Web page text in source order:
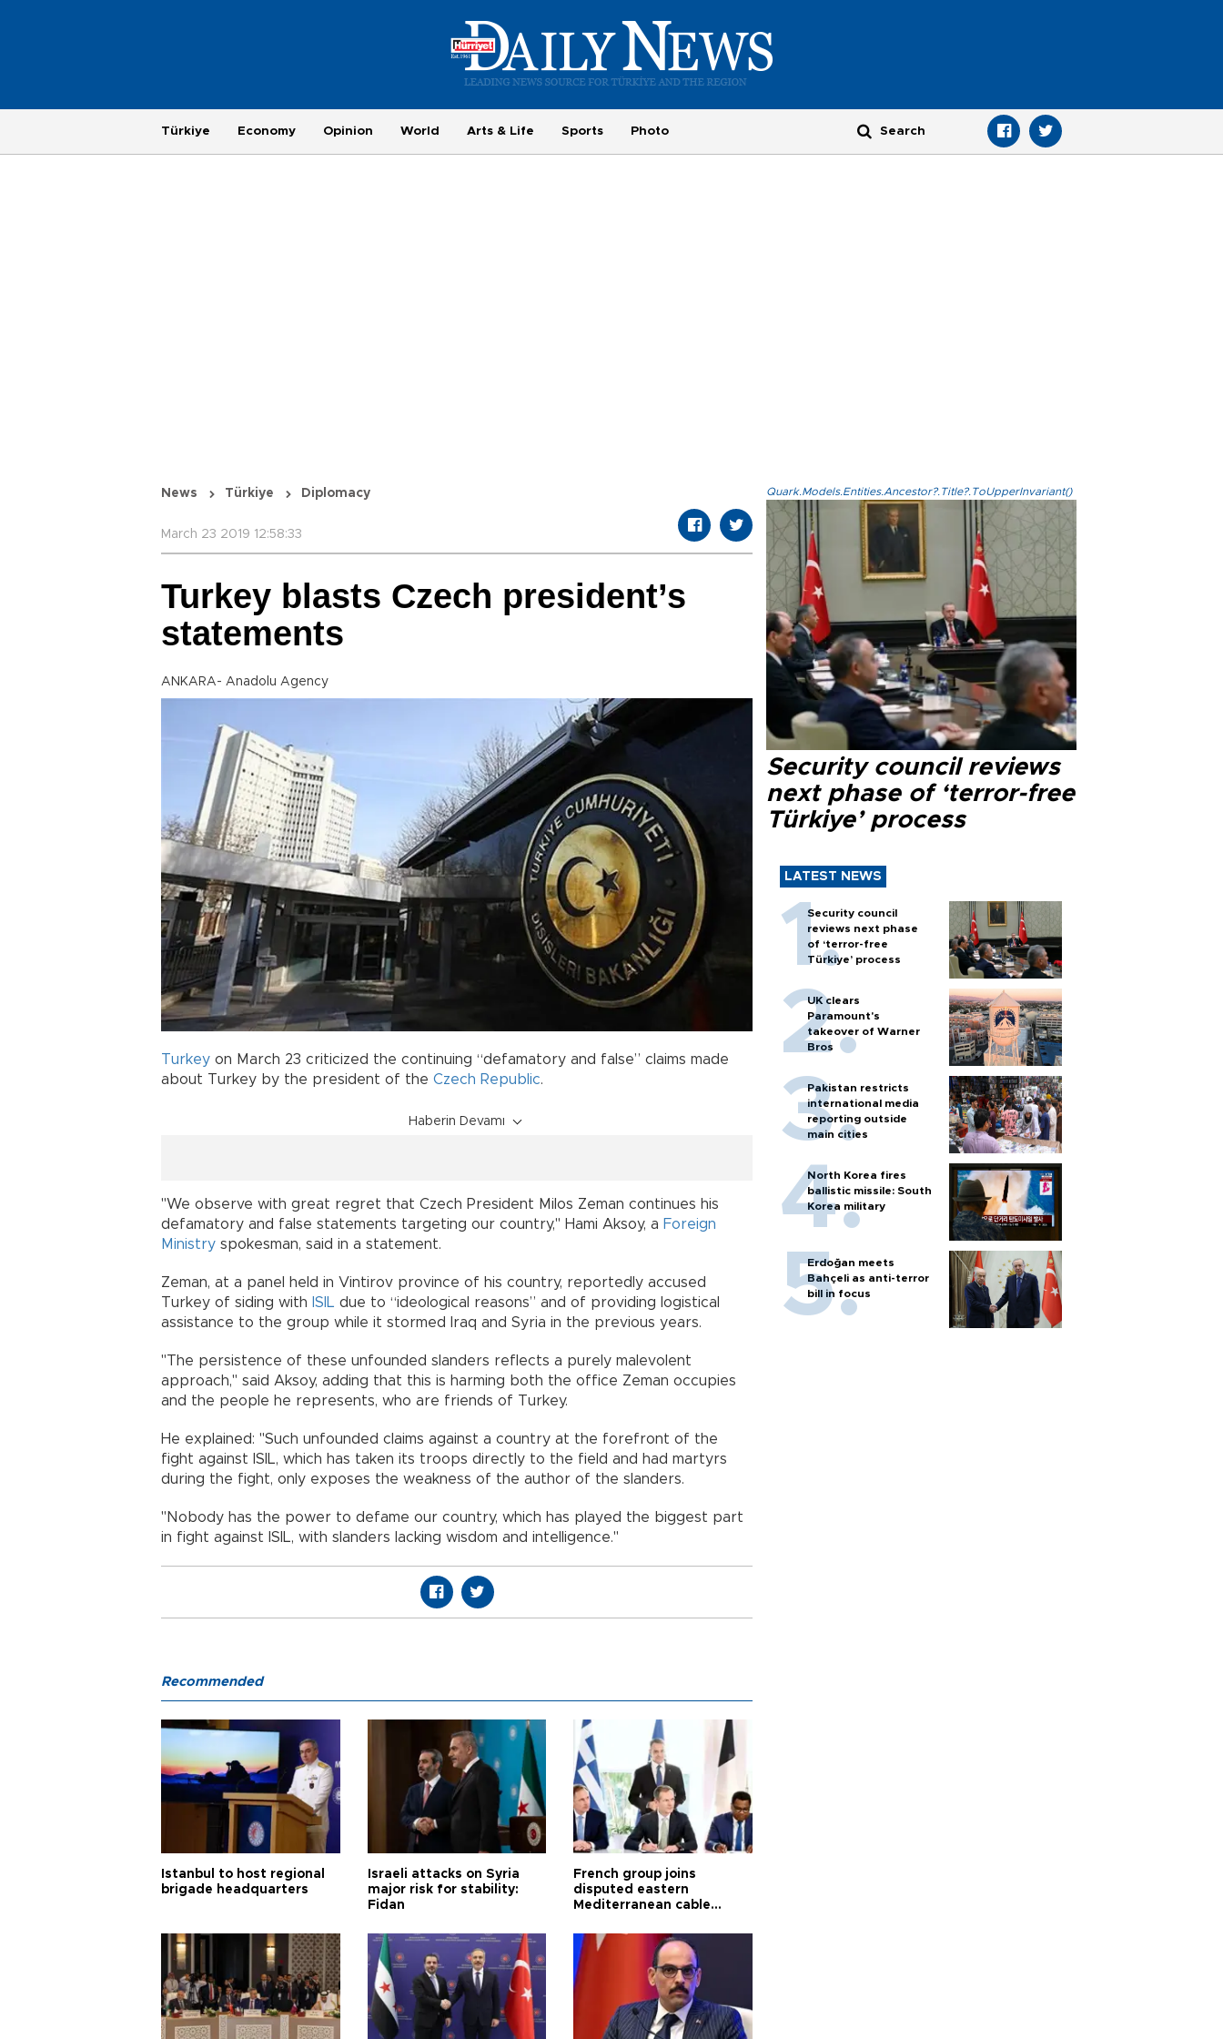
Türkiye Economy Opinion World Arts & Life Sports Photo
News Türkiye Diplomacy
March 23 2019 12:58:33
Turkey blasts Czech president’s
statements
ANKARA- Anadolu Agency
Turkey on March 23 criticized the continuing “defamatory and false” claims made
about Turkey by the president of the Czech Republic.
Haberin Devamı
"We observe with great regret that Czech President Milos Zeman continues his
defamatory and false statements targeting our country," Hami Aksoy, a Foreign
Ministry spokesman, said in a statement.
Zeman, at a panel held in Vintirov province of his country, reportedly accused
Turkey of siding with ISIL due to “ideological reasons” and of providing logistical
assistance to the group while it stormed Iraq and Syria in the previous years.
"The persistence of these unfounded slanders reflects a purely malevolent
approach," said Aksoy, adding that this is harming both the office Zeman occupies
and the people he represents, who are friends of Turkey.
He explained: "Such unfounded claims against a country at the forefront of the
fight against ISIL, which has taken its troops directly to the field and had martyrs
during the fight, only exposes the weakness of the author of the slanders.
"Nobody has the power to defame our country, which has played the biggest part
in fight against ISIL, with slanders lacking wisdom and intelligence."
Quark.Models.Entities.Ancestor?.Title?.ToUpperInvariant()
Security council reviews
next phase of ‘terror-free
Türkiye’ process
LATEST NEWS
Security council
reviews next phase
of ‘terror-free
Türkiye’ process
UK clears
Paramount's
takeover of Warner
Bros
Pakistan restricts
international media
reporting outside
main cities
North Korea fires
ballistic missile: South
Korea military
Erdoğan meets
Bahçeli as anti-terror
bill in focus
Recommended
Istanbul to host regional
brigade headquarters
Israeli attacks on Syria
major risk for stability:
Fidan
French group joins
disputed eastern
Mediterranean cable